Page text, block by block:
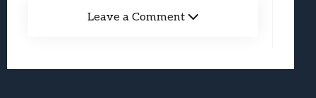
Leave a Comment